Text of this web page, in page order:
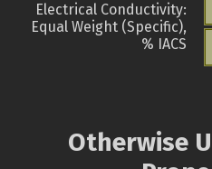
Electrical Conductivity:
Equal Weight (Specific),
% IACS
Otherwise